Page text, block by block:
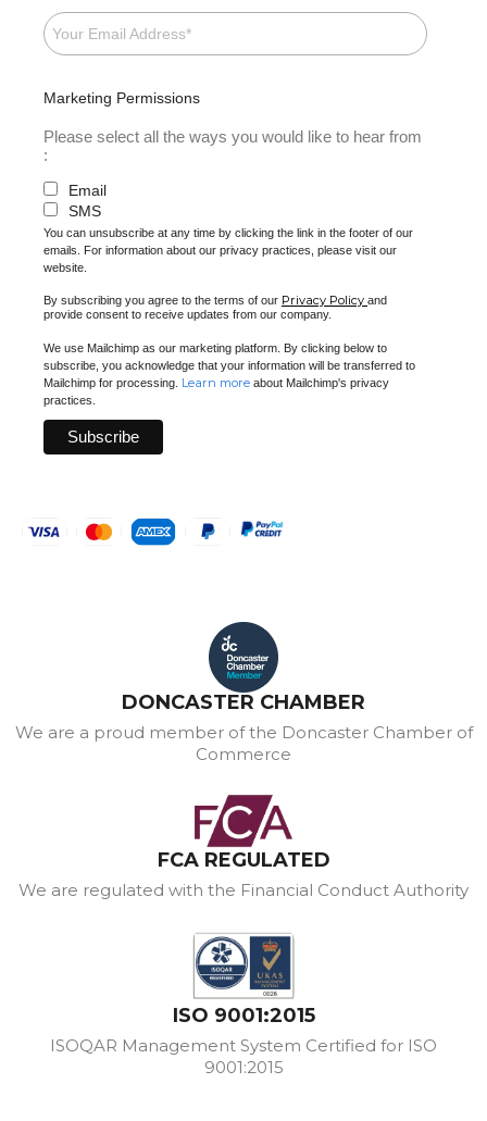
Marketing Permissions
Please select all the ways you would like to hear from
:
Email
SMS
You can unsubscribe at any time by clicking the link in the footer of our
emails. For information about our privacy practices, please visit our
website.
By subscribing you agree to the terms of our Privacy Policy and
provide consent to receive updates from our company.
We use Mailchimp as our marketing platform. By clicking below to
subscribe, you acknowledge that your information will be transferred to
Mailchimp for processing. Learn more about Mailchimp's privacy
practices.
DONCASTER CHAMBER
We are a proud member of the Doncaster Chamber of
Commerce
FCA REGULATED
We are regulated with the Financial Conduct Authority
ISO 9001:2015
ISOQAR Management System Certified for ISO
9001:2015